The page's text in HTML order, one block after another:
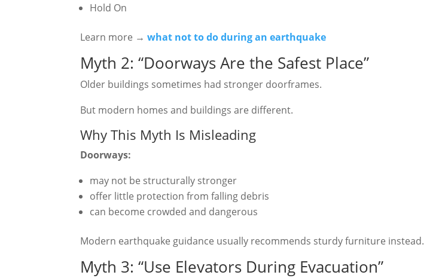
Hold On
Learn more →what not to do during an earthquake
Myth 2: “Doorways Are the Safest Place”
Older buildings sometimes had stronger doorframes.
But modern homes and buildings are different.
Why This Myth Is Misleading
Doorways:
may not be structurally stronger
offer little protection from falling debris
can become crowded and dangerous
Modern earthquake guidance usually recommends sturdy furniture instead.
Myth 3: “Use Elevators During Evacuation”